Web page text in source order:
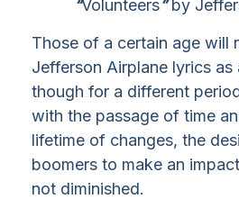
“Volunteers”by
Those of a certain age will
Jefferson Airplane lyrics
though for a different
with the passage of time
lifetime of changes, the
boomers to make an
not diminished.